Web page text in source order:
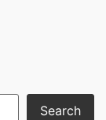
Search